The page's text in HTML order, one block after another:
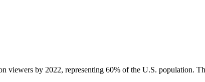
by 2022, representing 60% of the U.S. population.